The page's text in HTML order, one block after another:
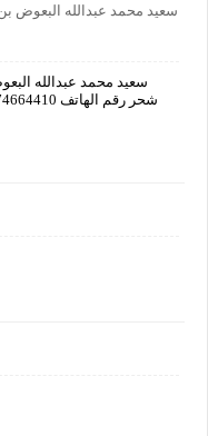
سعيد محمد عبدالله
سعيد محمد عبدالله